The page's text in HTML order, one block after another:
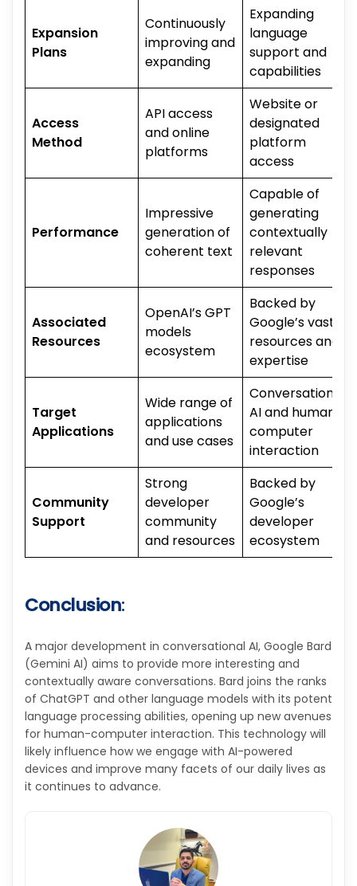
Expansion
Plans
Continuously
improving and
expanding
Expanding
language
support and
capabilities
Access
Method
API access
and online
platforms
Website or
designated
platform
access
Performance
Impressive
generation of
coherent text
Capable of
generating
contextually
relevant
responses
Associated
Resources
OpenAI’s GPT
models
ecosystem
Backed by
Google’s vast
resources and
expertise
Target
Applications
Wide range of
applications
and use cases
Conversational
AI and human-
computer
interaction
Community
Support
Strong
developer
community
and resources
Backed by
Google’s
developer
ecosystem
Conclusion:
A major development in conversational AI, Google Bard
(Gemini AI) aims to provide more interesting and
contextually aware conversations. Bard joins the ranks
of ChatGPT and other language models with its potent
language processing abilities, opening up new avenues
for human-computer interaction. This technology will
likely influence how we engage with AI-powered
devices and improve many facets of our daily lives as
it continues to advance.